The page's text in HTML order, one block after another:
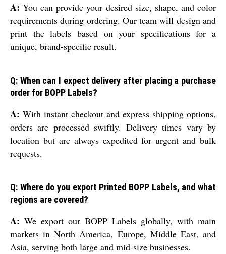
A: You can provide your desired size, shape, and color
requirements during ordering. Our team will design and
print the labels based on your specifications for a
unique, brand-specific result.
Q: When can I expect delivery after placing a purchase
order for BOPP Labels?
A: With instant checkout and express shipping options,
orders are processed swiftly. Delivery times vary by
location but are always expedited for urgent and bulk
requests.
Q: Where do you export Printed BOPP Labels, and what
regions are covered?
A: We export our BOPP Labels globally, with main
markets in North America, Europe, Middle East, and
Asia, serving both large and mid-size businesses.